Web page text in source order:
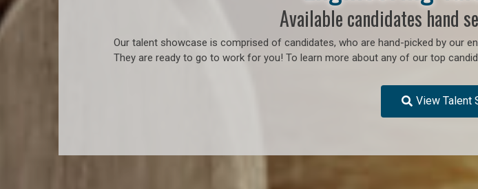
Available candidates hand
Our talent showcase is comprised of candidates, who are hand-picked by our
They are ready to go to work for you! To learn more about any of our top
View Talent